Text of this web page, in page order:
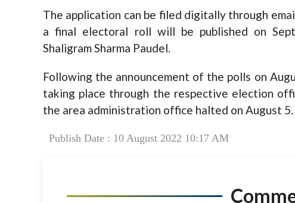
The application can be filed digitally through
a final electoral roll will be published on
Shaligram Sharma Paudel.
Following the announcement of the polls on
taking place through the respective election
the area administration office halted on August 5.
Publish Date : 10 August 2022 10:17 AM